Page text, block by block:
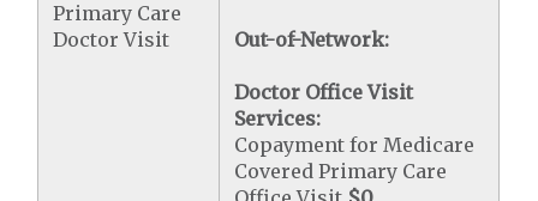
Primary Care
Doctor Visit
Out-of-Network:
Doctor Office Visit
Services:
Copayment for Medicare
Covered Primary Care